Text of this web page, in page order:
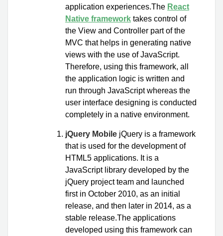
application experiences.The React
Native framework takes control of
the View and Controller part of the
MVC that helps in generating native
views with the use of JavaScript.
Therefore, using this framework, all
the application logic is written and
run through JavaScript whereas the
user interface designing is conducted
completely in a native environment.
jQuery Mobile jQuery is a framework
that is used for the development of
HTML5 applications. It is a
JavaScript library developed by the
jQuery project team and launched
first in October 2010, as an initial
release, and then later in 2014, as a
stable release.The applications
developed using this framework can